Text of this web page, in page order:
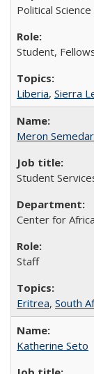
Political Science
Student,
Liberia, Sierra
Meron Semedar
Student
Center for
Staff
Eritrea, South
Katherine Seto